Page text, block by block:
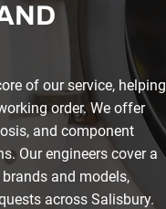
of our service, helping
order. We offer
and component
Our engineers cover a
and models,
across Salisbury.